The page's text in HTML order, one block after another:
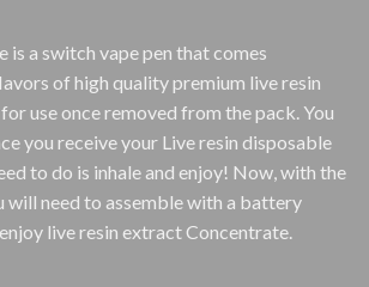
is a switch vape pen that comes
of high quality premium live resin
use once removed from the pack. You
you receive your Live resin disposable
to do is inhale and enjoy! Now, with the
will need to assemble with a battery
live resin extract Concentrate.